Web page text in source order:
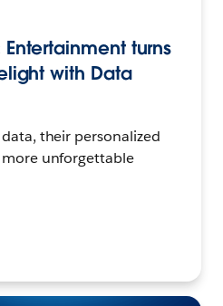
Entertainment turns
with Data
their personalized
unforgettable